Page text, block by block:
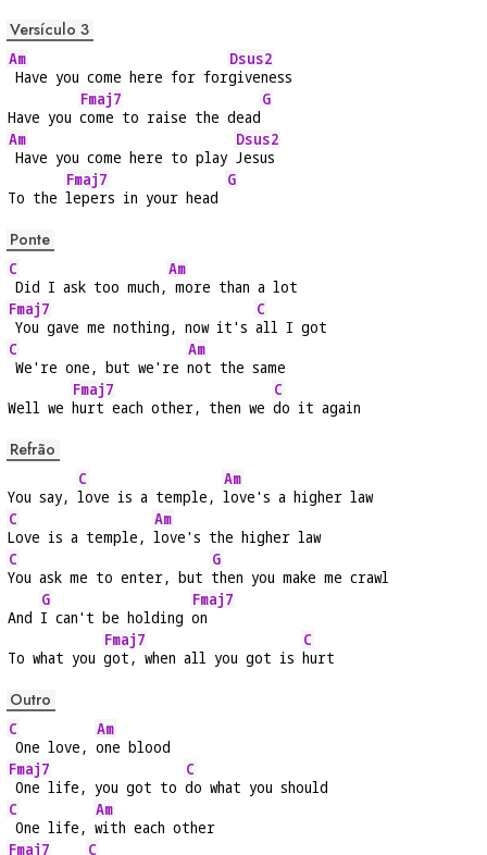
Versículo 3
Am
Have you come here for for
Dsus2
giveness
Have you
Fmaj7
come to raise the dead
G
Am
Have you come here to play
Dsus2
Jesus
To the
Fmaj7
lepers in your head
G
Ponte
C
Did I ask too much,
Am
more than a lot
Fmaj7
You gave me nothing, now it's
C
all I got
C
We're one, but we're
Am
not the same
Well we
Fmaj7
hurt each other, then we
C
do it again
Refrão
You say,
C
love is a temple,
Am
love's a higher law
C
Love is a temple,
Am
love's the higher law
C
You ask me to enter, but
G
then you make me crawl
And
G
I can't be holding
Fmaj7
on
To what you
Fmaj7
got, when all you got is
C
hurt
Outro
C
One love,
Am
one blood
Fmaj7
One life, you got to
C
do what you should
C
One life,
Am
with each other
Fmaj7
C